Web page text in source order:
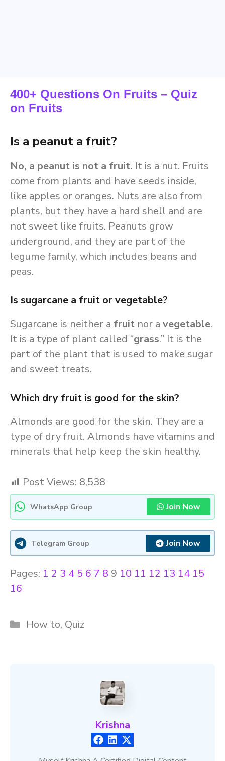
400+ Questions On Fruits – Quiz
on Fruits
Is a peanut a fruit?
No, a peanut is not a fruit. It is a nut. Fruits
come from plants and have seeds inside,
like apples or oranges. Nuts are also from
plants, but they have a hard shell and are
not sweet like fruits. Peanuts grow
underground, and they are part of the
legume family, which includes beans and
peas.
Is sugarcane a fruit or vegetable?
Sugarcane is neither a fruit nor a vegetable.
It is a type of plant called “grass.” It is the
part of the plant that is used to make sugar
and sweet treats.
Which dry fruit is good for the skin?
Almonds are good for the skin. They are a
type of dry fruit. Almonds have vitamins and
minerals that help keep the skin healthy.
Post Views: 8,538
WhatsApp Group Join Now
Telegram Group Join Now
Pages: 1 2 3 4 5 6 7 8 9 10 11 12 13 14 15
16
Categories
How to, Quiz
Krishna